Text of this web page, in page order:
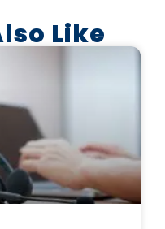
Like